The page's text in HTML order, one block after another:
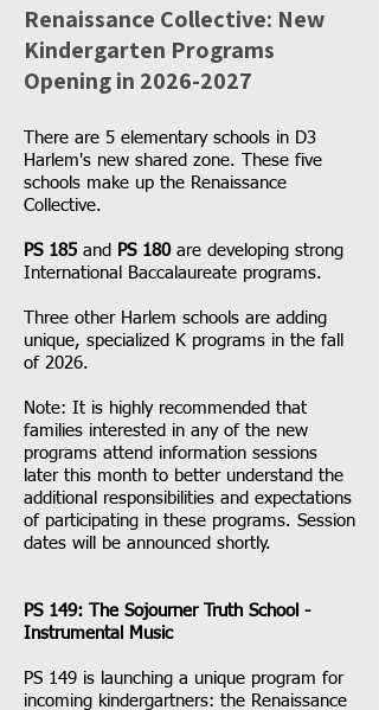
Renaissance Collective: New
Kindergarten Programs
Opening in 2026-2027
There are 5 elementary schools in D3
Harlem's new shared zone. These five
schools make up the Renaissance
Collective.
PS 185 and PS 180are developing strong
International Baccalaureate programs.
Three other Harlem schools are adding
unique, specialized K programs in the fall
of 2026.
Note: It is highly recommended that
families interested in any of the new
programs attend information sessions
later this month to better understand the
additional responsibilities and expectations
of participating in these programs. Session
dates will be announced shortly.
PS 149: The Sojourner Truth School -
Instrumental Music
PS 149 is launching a unique program for
incoming kindergartners: the Renaissance